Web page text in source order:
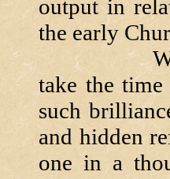
output in
the early
Why go
take the
such
and hidden
one in a